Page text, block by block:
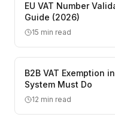
EU VAT Number
Guide (2026)
15 min read
B2B VAT Exemption
System Must Do
12 min read